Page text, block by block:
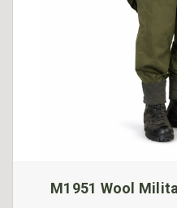
M1951 Wool